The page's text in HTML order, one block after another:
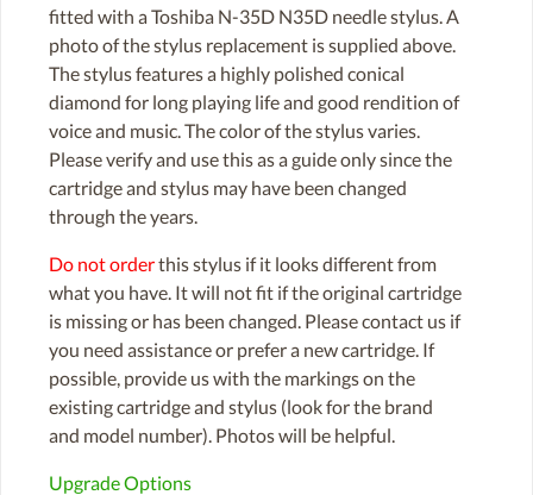
fitted with a Toshiba N-35D N35D needle stylus. A
photo of the stylus replacement is supplied above.
The stylus features a highly polished conical
diamond for long playing life and good rendition of
voice and music. The color of the stylus varies.
Please verify and use this as a guide only since the
cartridge and stylus may have been changed
through the years.
Do not orderthis stylus if it looks different from
what you have. It will not fit if the original cartridge
is missing or has been changed. Please contact us if
you need assistance or prefer a new cartridge. If
possible, provide us with the markings on the
existing cartridge and stylus (look for the brand
and model number). Photos will be helpful.
Upgrade Options